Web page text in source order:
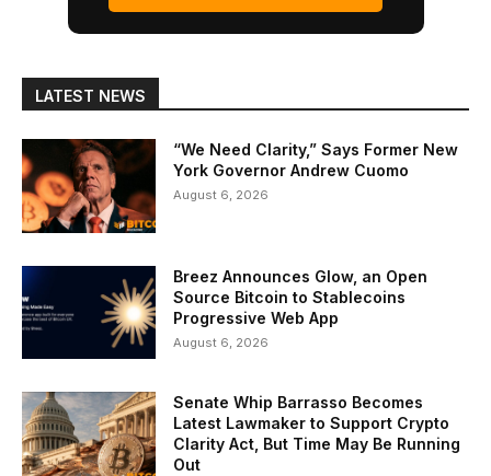
LATEST NEWS
“We Need Clarity,” Says Former New
York Governor Andrew Cuomo
August 6, 2026
Breez Announces Glow, an Open
Source Bitcoin to Stablecoins
Progressive Web App
August 6, 2026
Senate Whip Barrasso Becomes
Latest Lawmaker to Support Crypto
Clarity Act, But Time May Be Running
Out